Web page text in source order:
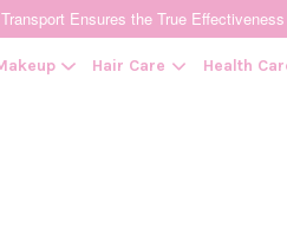
Ensures the True
Hair Care Health